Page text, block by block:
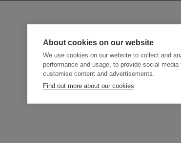
About cookies on our website
We use cookies on our website to collect and
performance and usage, to provide social
customise content and advertisements.
Find out more about our cookies